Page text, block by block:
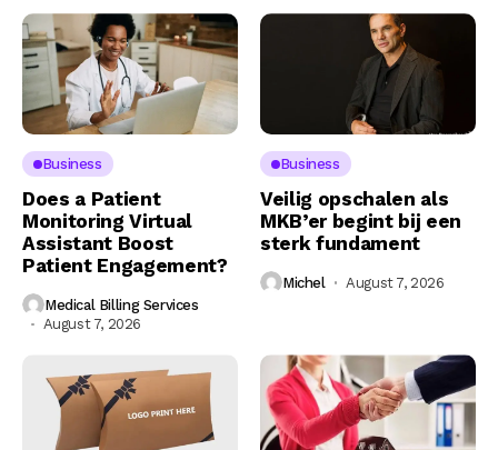
Business
Does a Patient
Monitoring Virtual
Assistant Boost
Patient Engagement?
Medical Billing Services
August 7, 2026
Business
Veilig opschalen als
MKB’er begint bij een
sterk fundament
Michel August 7, 2026